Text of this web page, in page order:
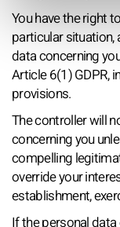
You have the right
particular
data concerning
Article 6(1) GDPR,
provisions.
The controller will
concerning you
compelling
override your
establishment,
If the personal